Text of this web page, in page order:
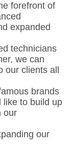
forefront of
expanded
technicians
we can
our clients all
brands
like to build up
our
our